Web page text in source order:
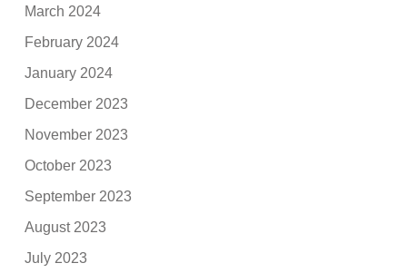
March 2024
February 2024
January 2024
December 2023
November 2023
October 2023
September 2023
August 2023
July 2023